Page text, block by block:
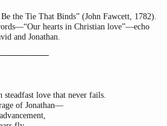
the Tie That Binds” (John Fawcett, 1782).
hearts in Christian love”—echo
and Jonathan.
love that never fails.
of Jonathan—